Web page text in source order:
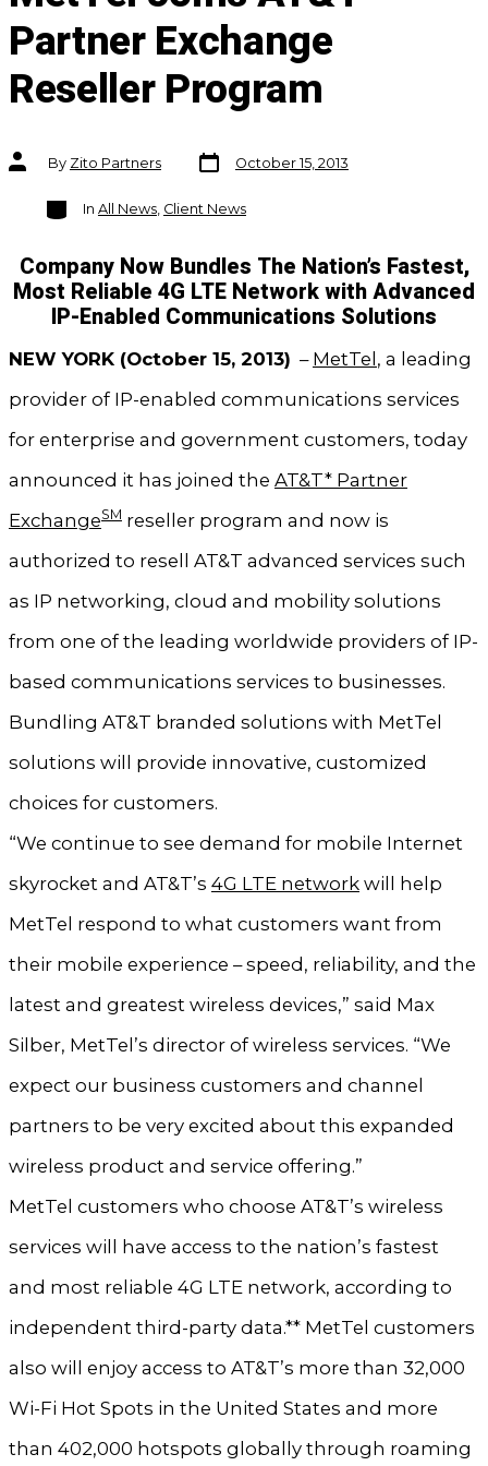
Partner Exchange
Reseller Program
Post
authorBy Zito Partners
Post
date
October 15, 2013
Categories
In All News, Client News
Company Now Bundles The Nation’s Fastest,
Most Reliable 4G LTE Network with Advanced
IP-Enabled Communications Solutions
NEW YORK (October 15, 2013) – MetTel, a leading
provider of IP-enabled communications services
for enterprise and government customers, today
announced it has joined the AT&T* Partner
ExchangeSMreseller program and now is
authorized to resell AT&T advanced services such
as IP networking, cloud and mobility solutions
from one of the leading worldwide providers of IP-
based communications services to businesses.
Bundling AT&T branded solutions with MetTel
solutions will provide innovative, customized
choices for customers.
“We continue to see demand for mobile Internet
skyrocket and AT&T’s 4G LTE networkwill help
MetTel respond to what customers want from
their mobile experience – speed, reliability, and the
latest and greatest wireless devices,” said Max
Silber, MetTel’s director of wireless services. “We
expect our business customers and channel
partners to be very excited about this expanded
wireless product and service offering.”
MetTel customers who choose AT&T’s wireless
services will have access to the nation’s fastest
and most reliable 4G LTE network, according to
independent third-party data.** MetTel customers
also will enjoy access to AT&T’s more than 32,000
Wi-Fi Hot Spots in the United States and more
than 402,000 hotspots globally through roaming